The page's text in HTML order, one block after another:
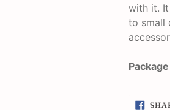
with it.
to small